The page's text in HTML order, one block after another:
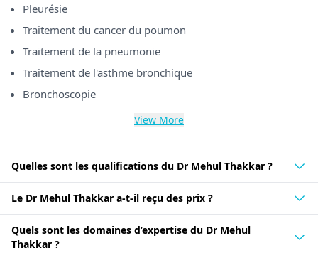
Pleurésie
Traitement du cancer du poumon
Traitement de la pneumonie
Traitement de l'asthme bronchique
Bronchoscopie
View More
Quelles sont les qualifications du Dr Mehul Thakkar ?
Le Dr Mehul Thakkar a-t-il reçu des prix ?
Quels sont les domaines d’expertise du Dr Mehul
Thakkar ?